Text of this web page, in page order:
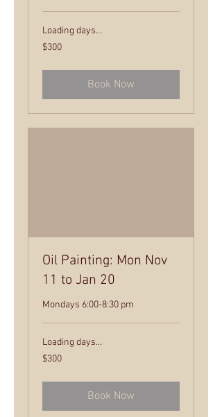
Loading days...
300
US
$300
Book Now
Oil Painting: Mon Nov
11 to Jan 20
Mondays 6:00-8:30 pm
Loading days...
300
US
$300
Book Now